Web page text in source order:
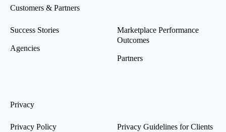
Customers & Partners
Success Stories
Agencies
Marketplace Performance
Outcomes
Partners
Privacy
Privacy Policy
Privacy Guidelines for Clients